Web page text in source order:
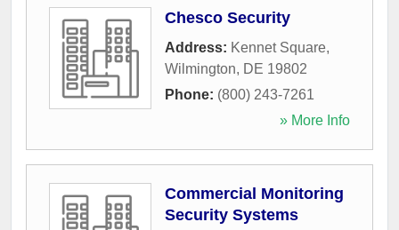
Chesco Security
Address: Kennet Square,
Wilmington, DE 19802
Phone: (800) 243-7261
» More Info
Commercial Monitoring
Security Systems